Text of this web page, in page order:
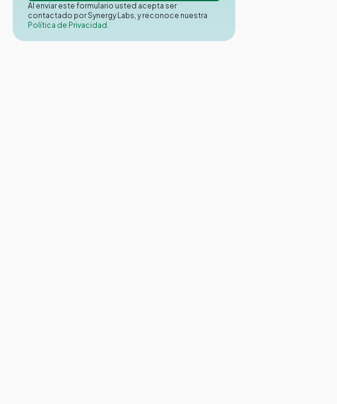
Al enviar este formulario usted acepta ser
contactado por Synergy Labs, y reconoce nuestra
Política de Privacidad.